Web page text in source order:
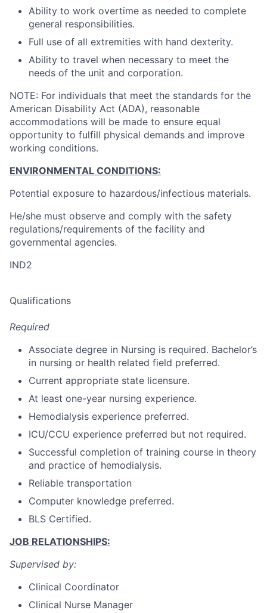
Ability to work overtime as needed to complete
general responsibilities.
Full use of all extremities with hand dexterity.
Ability to travel when necessary to meet the
needs of the unit and corporation.
NOTE: For individuals that meet the standards for the
American Disability Act (ADA), reasonable
accommodations will be made to ensure equal
opportunity to fulfill physical demands and improve
working conditions.
ENVIRONMENTAL CONDITIONS:
Potential exposure to hazardous/infectious materials.
He/she must observe and comply with the safety
regulations/requirements of the facility and
governmental agencies.
IND2
Qualifications
Required
Associate degree in Nursing is required. Bachelor’s
in nursing or health related field preferred.
Current appropriate state licensure.
At least one-year nursing experience.
Hemodialysis experience preferred.
ICU/CCU experience preferred but not required.
Successful completion of training course in theory
and practice of hemodialysis.
Reliable transportation
Computer knowledge preferred.
BLS Certified.
JOB RELATIONSHIPS:
Supervised by:
Clinical Coordinator
Clinical Nurse Manager